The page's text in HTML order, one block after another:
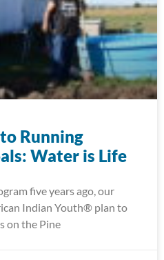
Running
Water is Life
five years ago, our
Indian Youth® plan to
on the Pine